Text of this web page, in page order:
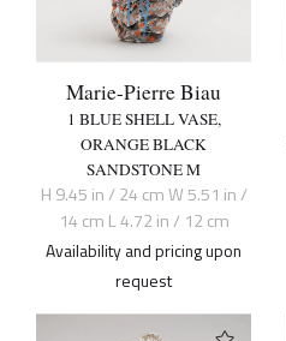
Marie-Pierre Biau
1 BLUE SHELL VASE,
ORANGE BLACK
SANDSTONE M
H 9.45 in / 24 cm W 5.51 in /
14 cm L 4.72 in / 12 cm
Availability and pricing upon
request